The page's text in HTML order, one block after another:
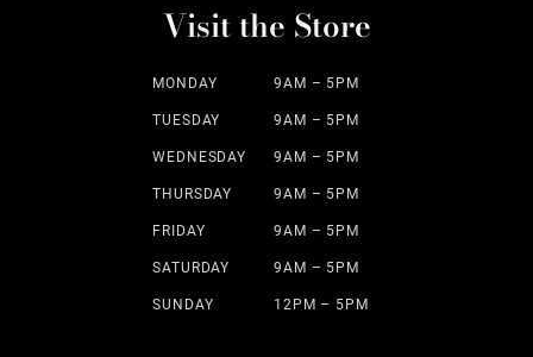
Visit the Store
MONDAY 9AM – 5PM
TUESDAY 9AM – 5PM
WEDNESDAY 9AM – 5PM
THURSDAY 9AM – 5PM
FRIDAY 9AM – 5PM
SATURDAY 9AM – 5PM
SUNDAY 12PM – 5PM